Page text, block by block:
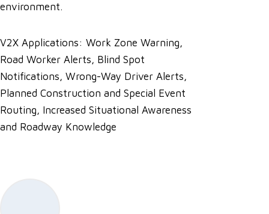
environment.
V2X Applications: Work Zone Warning,
Road Worker Alerts, Blind Spot
Notifications, Wrong-Way Driver Alerts,
Planned Construction and Special Event
Routing, Increased Situational Awareness
and Roadway Knowledge